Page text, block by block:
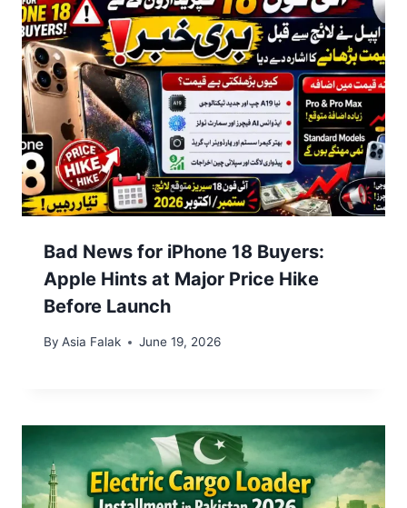
Bad News for iPhone 18 Buyers:
Apple Hints at Major Price Hike
Before Launch
By Asia Falak June 19, 2026